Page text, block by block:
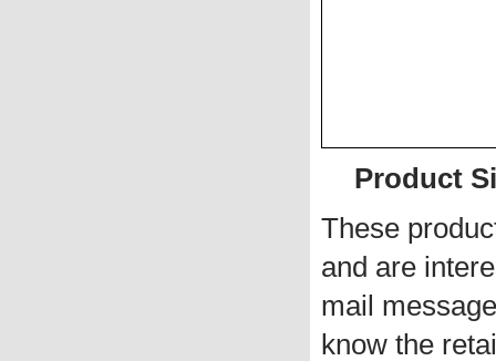
Product
These
and are
mail
know the